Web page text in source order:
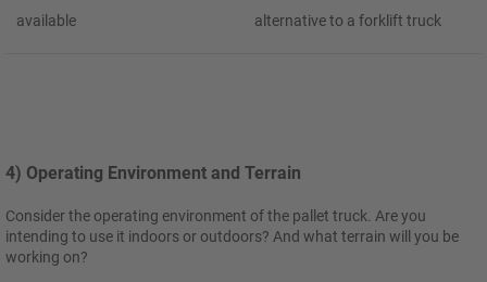
available alternative to a forklift truck
4) Operating Environment and Terrain
Consider the operating environment of the pallet truck. Are you
intending to use it indoors or outdoors? And what terrain will you be
working on?